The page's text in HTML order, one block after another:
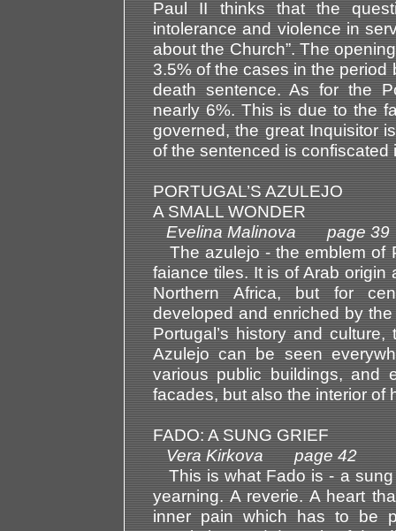
Paul II thinks that the
intolerance and violence in
about the Church”. The
3.5% of the cases in the
death sentence. As for the
nearly 6%. This is due to the
governed, the great Inquisitor
of the sentenced is confiscated
PORTUGAL’S AZULEJO
A SMALL WONDER
Evelina Malinova page 39
The azulejo - the emblem of
faiance tiles. It is of Arab
Northern Africa, but for
developed and enriched by
Portugal’s history and
Azulejo can be seen
various public buildings, and
facades, but also the interior of
FADO: A SUNG GRIEF
Vera Kirkova page 42
This is what Fado is - a sung
yearning. A reverie. A heart
inner pain which has to be